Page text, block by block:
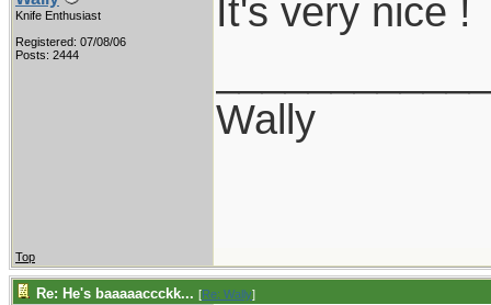
Knife Enthusiast
Registered: 07/08/06
Posts: 2444
It's very nice !
Wally
Top
Re: He's baaaaaccckk... [Re: Wally]